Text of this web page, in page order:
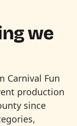
we
Carnival Fun
production
since